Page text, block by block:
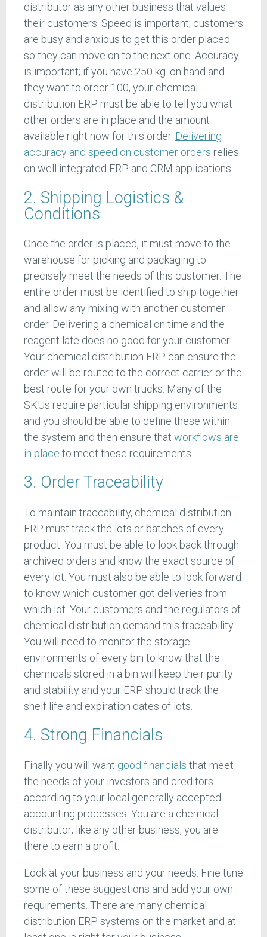
distributor as any other business that values
their customers. Speed is important; customers
are busy and anxious to get this order placed
so they can move on to the next one. Accuracy
is important; if you have 250 kg. on hand and
they want to order 100, your chemical
distribution ERP must be able to tell you what
other orders are in place and the amount
available right now for this order. Delivering
accuracy and speed on customer orders relies
on well integrated ERP and CRM applications.
2. Shipping Logistics &
Conditions
Once the order is placed, it must move to the
warehouse for picking and packaging to
precisely meet the needs of this customer. The
entire order must be identified to ship together
and allow any mixing with another customer
order. Delivering a chemical on time and the
reagent late does no good for your customer.
Your chemical distribution ERP can ensure the
order will be routed to the correct carrier or the
best route for your own trucks. Many of the
SKUs require particular shipping environments
and you should be able to define these within
the system and then ensure that workflows are
in place to meet these requirements.
3. Order Traceability
To maintain traceability, chemical distribution
ERP must track the lots or batches of every
product. You must be able to look back through
archived orders and know the exact source of
every lot. You must also be able to look forward
to know which customer got deliveries from
which lot. Your customers and the regulators of
chemical distribution demand this traceability.
You will need to monitor the storage
environments of every bin to know that the
chemicals stored in a bin will keep their purity
and stability and your ERP should track the
shelf life and expiration dates of lots.
4. Strong Financials
Finally you will want good financials that meet
the needs of your investors and creditors
according to your local generally accepted
accounting processes. You are a chemical
distributor; like any other business, you are
there to earn a profit.
Look at your business and your needs. Fine tune
some of these suggestions and add your own
requirements. There are many chemical
distribution ERP systems on the market and at